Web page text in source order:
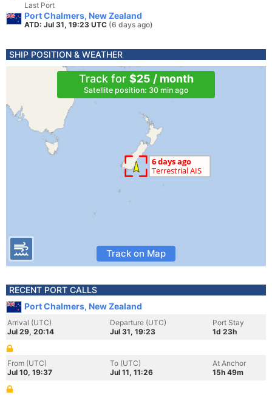
Last Port
Port Chalmers, New Zealand
ATD: Jul 31, 19:23 UTC (6 days ago)
SHIP POSITION & WEATHER
Track for $25 / month
Satellite position: 30 min ago
Track on Map
RECENT PORT CALLS
Port Chalmers, New Zealand
Arrival (UTC)
Jul 29, 20:14
Departure (UTC)
Jul 31, 19:23
Port Stay
1d 23h
From (UTC)
Jul 10, 19:37
To (UTC)
Jul 11, 11:26
At Anchor
15h 49m